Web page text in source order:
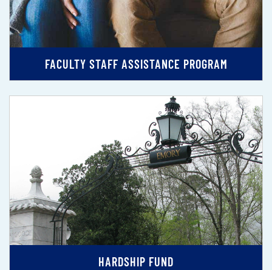
FACULTY STAFF ASSISTANCE PROGRAM
HARDSHIP FUND